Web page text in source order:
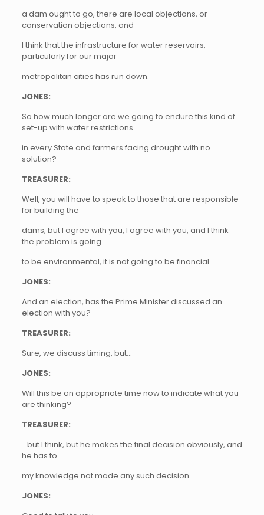
a dam ought to go, there are local objections, or
conservation objections, and
I think that the infrastructure for water reservoirs,
particularly for our major
metropolitan cities has run down.
JONES:
So how much longer are we going to endure this kind of
set-up with water restrictions
in every State and farmers facing drought with no
solution?
TREASURER:
Well, you will have to speak to those that are responsible
for building the
dams, but I agree with you, I agree with you, and I think
the problem is going
to be environmental, it is not going to be financial.
JONES:
And an election, has the Prime Minister discussed an
election with you?
TREASURER:
Sure, we discuss timing, but…
JONES:
Will this be an appropriate time now to indicate what you
are thinking?
TREASURER:
…but I think, but he makes the final decision obviously, and
he has to
my knowledge not made any such decision.
JONES: